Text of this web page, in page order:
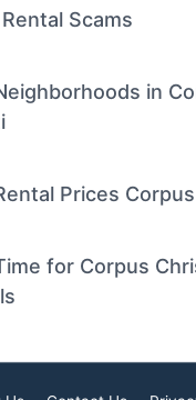
Scams
in
Prices
for Corpus